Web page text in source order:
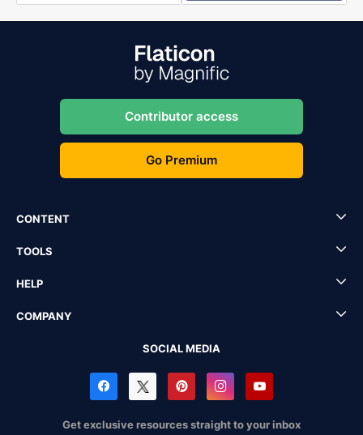
Contributor access
Go Premium
CONTENT
TOOLS
HELP
COMPANY
SOCIAL MEDIA
Get exclusive resources straight to your inbox